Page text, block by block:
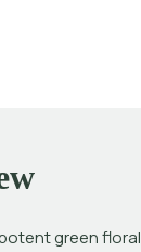
green floral